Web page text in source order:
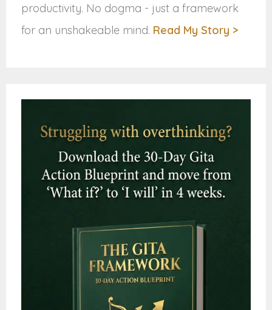
productivity. No dogma - just a framework
for an unshakeable mind. Read My Story >